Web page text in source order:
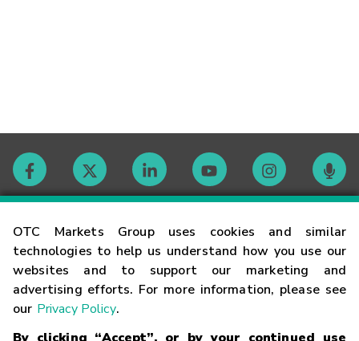
OTC Markets Group uses cookies and similar
technologies to help us understand how you use our
websites and to support our marketing and
advertising efforts. For more information, please see
our Privacy Policy.
Contact
Careers